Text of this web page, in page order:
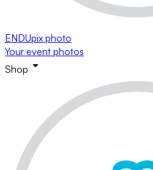
ENDUpix photo
Your event photos
Shop